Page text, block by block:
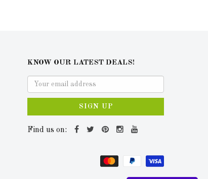
KNOW OUR LATEST DEALS!
SIGN UP
Find us on: